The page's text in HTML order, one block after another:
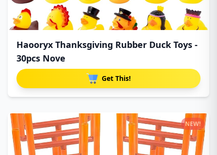
Haooryx Thanksgiving Rubber Duck Toys -
30pcs Nove
Get This!
NEW!